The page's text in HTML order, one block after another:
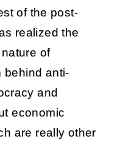
of the post-
realized the
of
behind anti-
and
economic
are really other